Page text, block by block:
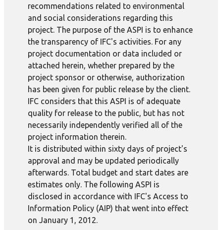
recommendations related to environmental
and social considerations regarding this
project. The purpose of the ASPI is to enhance
the transparency of IFC's activities. For any
project documentation or data included or
attached herein, whether prepared by the
project sponsor or otherwise, authorization
has been given for public release by the client.
IFC considers that this ASPI is of adequate
quality for release to the public, but has not
necessarily independently verified all of the
project information therein.
It is distributed within sixty days of project's
approval and may be updated periodically
afterwards. Total budget and start dates are
estimates only. The following ASPI is
disclosed in accordance with IFC's Access to
Information Policy (AIP) that went into effect
on January 1, 2012.